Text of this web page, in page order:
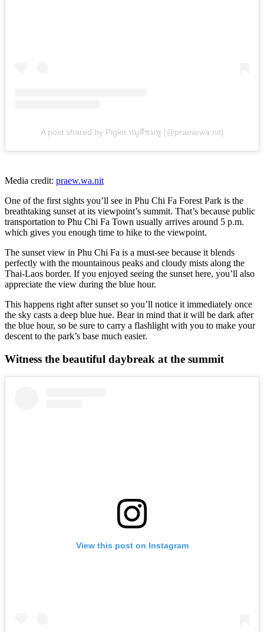
A post shared by Piglet หมูสีชมพู (@praew.wa.nit)
Media credit: praew.wa.nit
One of the first sights you’ll see in Phu Chi Fa Forest Park is the
breathtaking sunset at its viewpoint’s summit. That’s because public
transportation to Phu Chi Fa Town usually arrives around 5 p.m.
which gives you enough time to hike to the viewpoint.
The sunset view in Phu Chi Fa is a must-see because it blends
perfectly with the mountainous peaks and cloudy mists along the
Thai-Laos border. If you enjoyed seeing the sunset here, you’ll also
appreciate the view during the blue hour.
This happens right after sunset so you’ll notice it immediately once
the sky casts a deep blue hue. Bear in mind that it will be dark after
the blue hour, so be sure to carry a flashlight with you to make your
descent to the park’s base much easier.
Witness the beautiful daybreak at the summit
View this post on Instagram